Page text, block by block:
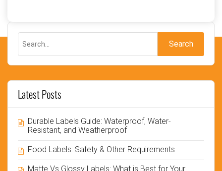
Latest Posts
Durable Labels Guide: Waterproof, Water-
Resistant, and Weatherproof
Food Labels: Safety & Other Requirements
Matte Vs Glossy Labels: What is Best for Your